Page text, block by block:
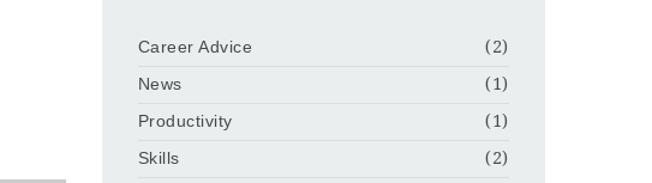
Career Advice
(2)
News
(1)
Productivity
(1)
Skills
(2)